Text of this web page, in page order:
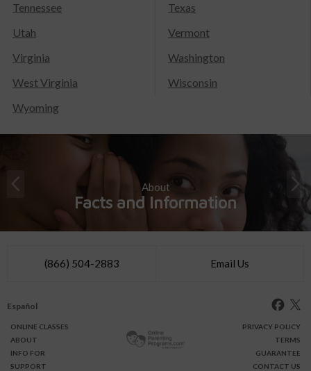
Tennessee
Texas
Utah
Vermont
Virginia
Washington
West Virginia
Wisconsin
Wyoming
About
Facts and Information
(866) 504-2883 Email Us
Español
ONLINE CLASSES
ABOUT
INFO FOR
SUPPORT
PRIVACY POLICY
TERMS
GUARANTEE
CONTACT US